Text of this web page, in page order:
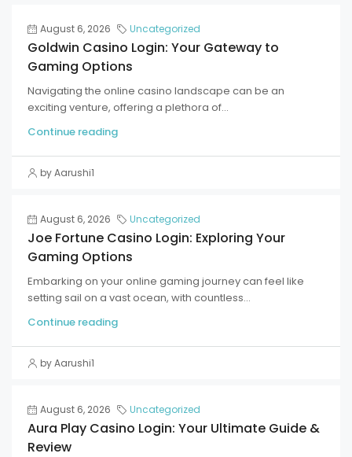
August 6, 2026 Uncategorized
Goldwin Casino Login: Your Gateway to
Gaming Options
Navigating the online casino landscape can be an
exciting venture, offering a plethora of...
Continue reading
by Aarushi1
August 6, 2026 Uncategorized
Joe Fortune Casino Login: Exploring Your
Gaming Options
Embarking on your online gaming journey can feel like
setting sail on a vast ocean, with countless...
Continue reading
by Aarushi1
August 6, 2026 Uncategorized
Aura Play Casino Login: Your Ultimate Guide &
Review